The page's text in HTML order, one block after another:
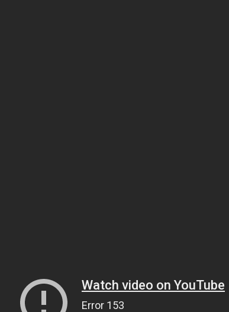
Watch video on YouTube
Error 153